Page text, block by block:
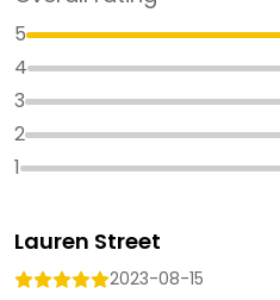
5
4
3
2
1
Lauren Street
2023-08-15